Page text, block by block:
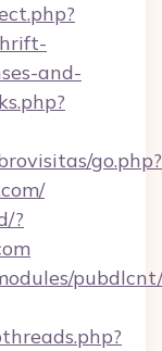
and-
go.php?
?